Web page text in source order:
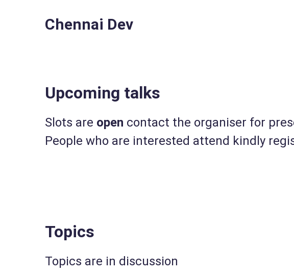
Chennai Dev
Upcoming talks
Slots are open contact the organiser for
People who are interested attend kindly
Topics
Topics are in discussion